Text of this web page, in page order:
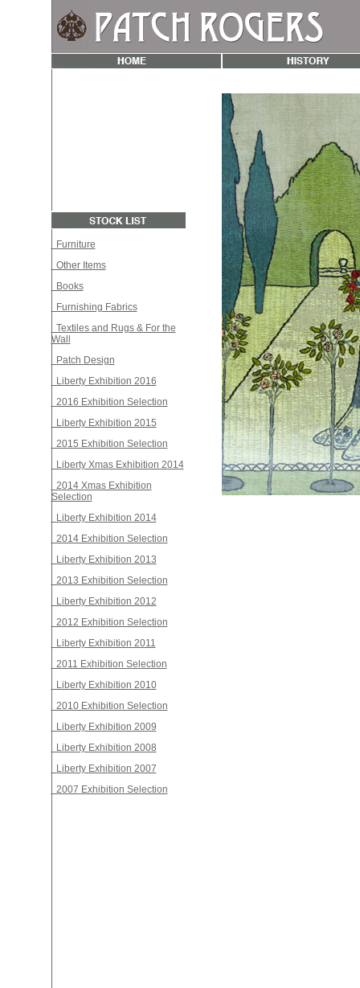
Furniture
Other Items
Books
Furnishing Fabrics
Textiles and Rugs & For the
Wall
Patch Design
Liberty Exhibition 2016
2016 Exhibition Selection
Liberty Exhibition 2015
2015 Exhibition Selection
Liberty Xmas Exhibition 2014
2014 Xmas Exhibition
Selection
Liberty Exhibition 2014
2014 Exhibition Selection
Liberty Exhibition 2013
2013 Exhibition Selection
Liberty Exhibition 2012
2012 Exhibition Selection
Liberty Exhibition 2011
2011 Exhibition Selection
Liberty Exhibition 2010
2010 Exhibition Selection
Liberty Exhibition 2009
Liberty Exhibition 2008
Liberty Exhibition 2007
2007 Exhibition Selection